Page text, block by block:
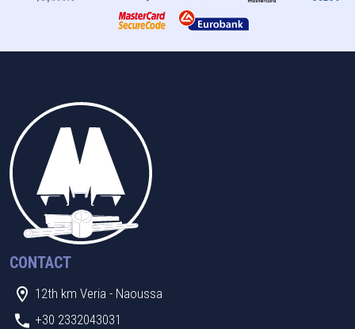
CONTACT
12th km Veria - Naoussa
+30 2332043031